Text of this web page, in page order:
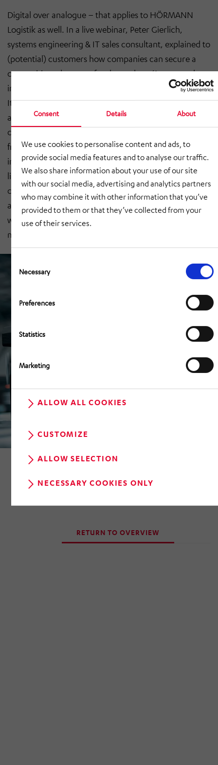
Consent Details About
We use cookies to personalise content and ads, to
provide social media features and to analyse our traffic.
We also share information about your use of our site
with our social media, advertising and analytics partners
who may combine it with other information that you’ve
provided to them or that they’ve collected from your
use of their services.
Selection
Necessary
Preferences
Statistics
Marketing
ALLOW ALL COOKIES
CUSTOMIZE
ALLOW SELECTION
NECESSARY COOKIES ONLY
Digital over analogue – that applies to HÖRMANN
Logistik as well. In a live webinar, Peter Gierlich,
systems engineering & IT sales consultant, explained to
(potential) customers how companies can secure a
competitive advantage for themselves. ‘Automated
intralogistics can make a big difference in that respect.
It is not only about the material flow system but also
about how it is integrated in the company.’ Over the
course of the online seminar, which felt little different
from an in-person event, Gierlich explained how to
involve employees in the change process. He shed
light on typical tasks needing to be done as part of the
change from manual to automated processes, as well
as the technical systems used, such as the AutoStore®
warehouse system or HiLIS for warehouse
management.
RETURN TO OVERVIEW